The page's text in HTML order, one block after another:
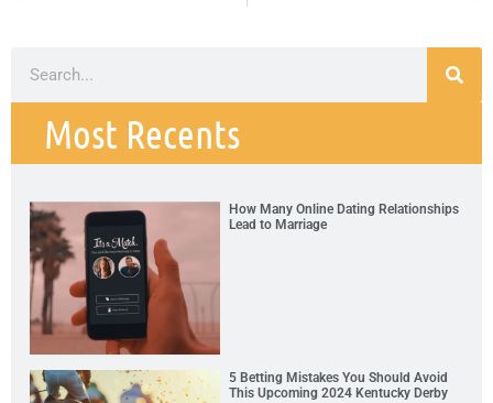
Most Recents
How Many Online Dating Relationships
Lead to Marriage
5 Betting Mistakes You Should Avoid
This Upcoming 2024 Kentucky Derby